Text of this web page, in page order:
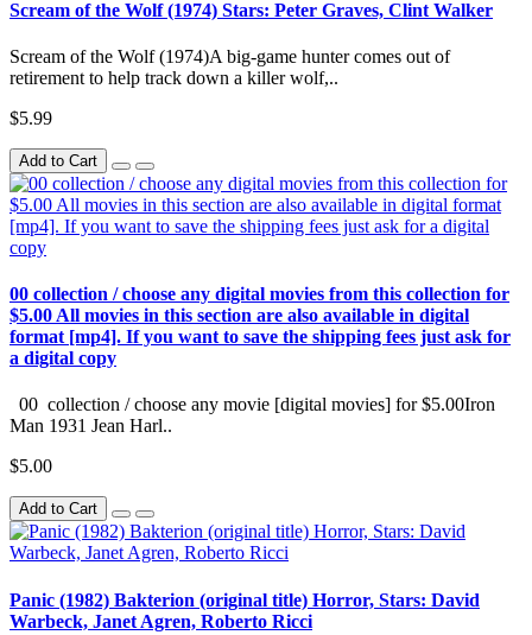
Scream of the Wolf (1974) Stars: Peter Graves, Clint Walker
Scream of the Wolf (1974)A big-game hunter comes out of
retirement to help track down a killer wolf,..
$5.99
Add to Cart
00 collection / choose any digital movies from this collection for
$5.00 All movies in this section are also available in digital
format [mp4]. If you want to save the shipping fees just ask for
a digital copy
00 collection / choose any movie [digital movies] for $5.00Iron
Man 1931 Jean Harl..
$5.00
Add to Cart
Panic (1982) Bakterion (original title) Horror, Stars: David
Warbeck, Janet Agren, Roberto Ricci